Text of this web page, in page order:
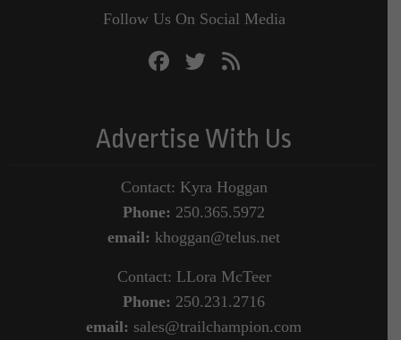
Follow Us On Social Media
Advertise With Us
Contact: Kyra Hoggan
Phone: 250.365.5972
email: khoggan@telus.net
Contact: LLora McTeer
Phone: 250.231.2716
email: sales@trailchampion.com